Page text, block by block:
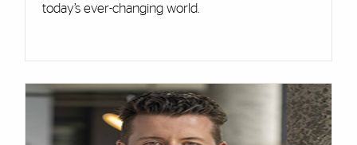
today’s ever-changing world.